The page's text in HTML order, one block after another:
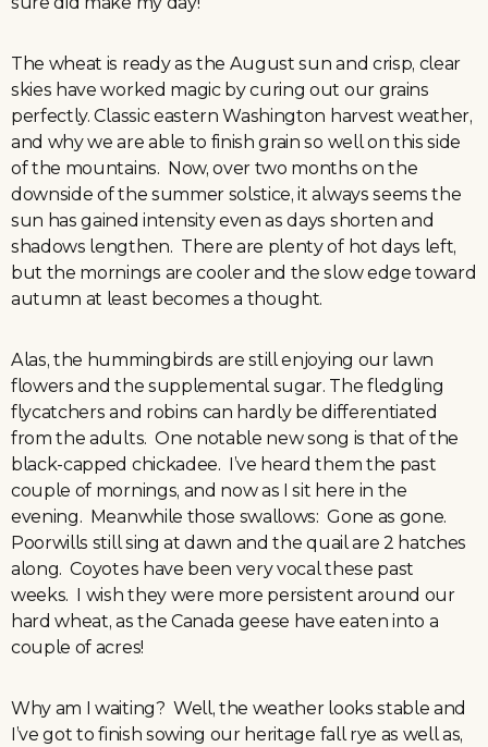
The wheat is ready as the August sun and crisp, clear
skies have worked magic by curing out our grains
perfectly. Classic eastern Washington harvest weather,
and why we are able to finish grain so well on this side
of the mountains. Now, over two months on the
downside of the summer solstice, it always seems the
sun has gained intensity even as days shorten and
shadows lengthen. There are plenty of hot days left,
but the mornings are cooler and the slow edge toward
autumn at least becomes a thought.
Alas, the hummingbirds are still enjoying our lawn
flowers and the supplemental sugar. The fledgling
flycatchers and robins can hardly be differentiated
from the adults. One notable new song is that of the
black-capped chickadee. I’ve heard them the past
couple of mornings, and now as I sit here in the
evening. Meanwhile those swallows: Gone as gone.
Poorwills still sing at dawn and the quail are 2 hatches
along. Coyotes have been very vocal these past
weeks. I wish they were more persistent around our
hard wheat, as the Canada geese have eaten into a
couple of acres!
Why am I waiting? Well, the weather looks stable and
I’ve got to finish sowing our heritage fall rye as well as,